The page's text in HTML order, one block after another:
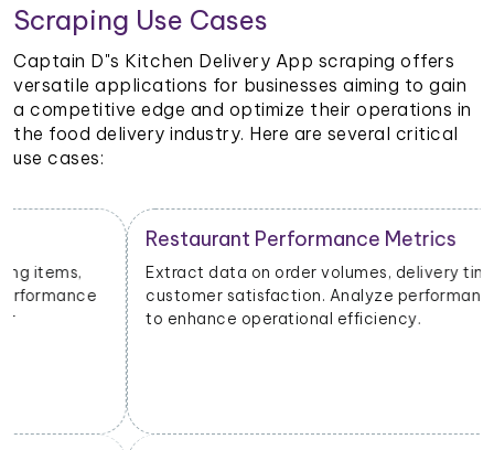
Scraping Use Cases
Captain D"s Kitchen Delivery App scraping offers
versatile applications for businesses aiming to gain
a competitive edge and optimize their operations in
the food delivery industry. Here are several critical
use cases:
Restaurant Performance Metrics
Extract data on order volumes, delivery times, and
customer satisfaction. Analyze performance metrics
to enhance operational efficiency.